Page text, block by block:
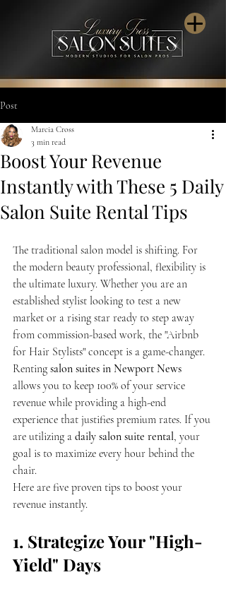
Post
Boost Your Revenue
Instantly with These 5 Daily
Salon Suite Rental Tips
Marcia Cross
3 min read
The traditional salon model is shifting. For
the modern beauty professional, flexibility is
the ultimate luxury. Whether you are an
established stylist looking to test a new
market or a rising star ready to step away
from commission-based work, the "Airbnb
for Hair Stylists" concept is a game-changer.
Renting salon suites in Newport News
allows you to keep 100% of your service
revenue while providing a high-end
experience that justifies premium rates. If you
are utilizing a daily salon suite rental, your
goal is to maximize every hour behind the
chair.
Here are five proven tips to boost your
revenue instantly.
1. Strategize Your "High-
Yield" Days